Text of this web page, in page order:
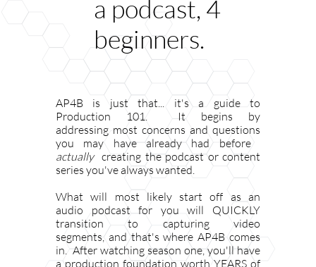
a podcast, 4
beginners.
AP4B is just that... it's a guide to
Production 101. It begins by
addressing most concerns and questions
you may have already had before ​​​​​​​​​​​​​​​​​
actually creating the podcast or content
series you've always wanted.
What will most likely start off as an
audio podcast for you will QUICKLY
transition to capturing video
segments, and that's where AP4B comes
in. After watching season one, you'll have
a production foundation worth YEARS of